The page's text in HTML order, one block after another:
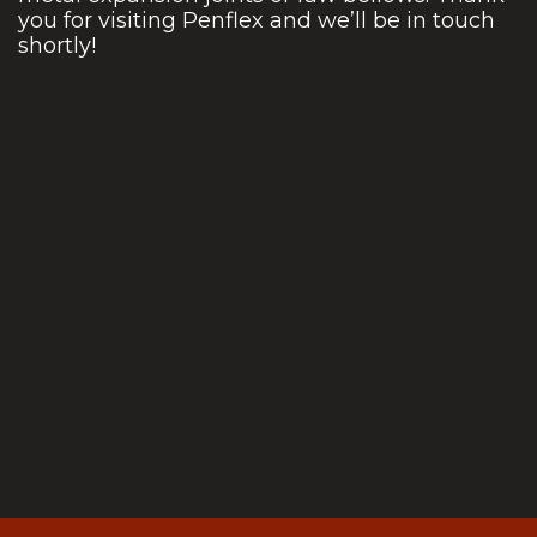
you for visiting Penflex and we’ll be in touch
shortly!